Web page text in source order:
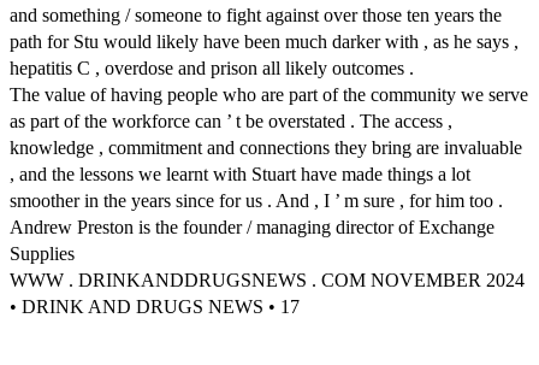
and something / someone to fight against over those ten years the
path for Stu would likely have been much darker with , as he says ,
hepatitis C , overdose and prison all likely outcomes .
The value of having people who are part of the community we serve
as part of the workforce can ’ t be overstated . The access ,
knowledge , commitment and connections they bring are invaluable
, and the lessons we learnt with Stuart have made things a lot
smoother in the years since for us . And , I ’ m sure , for him too .
Andrew Preston is the founder / managing director of Exchange
Supplies
WWW . DRINKANDDRUGSNEWS . COM NOVEMBER 2024
• DRINK AND DRUGS NEWS • 17